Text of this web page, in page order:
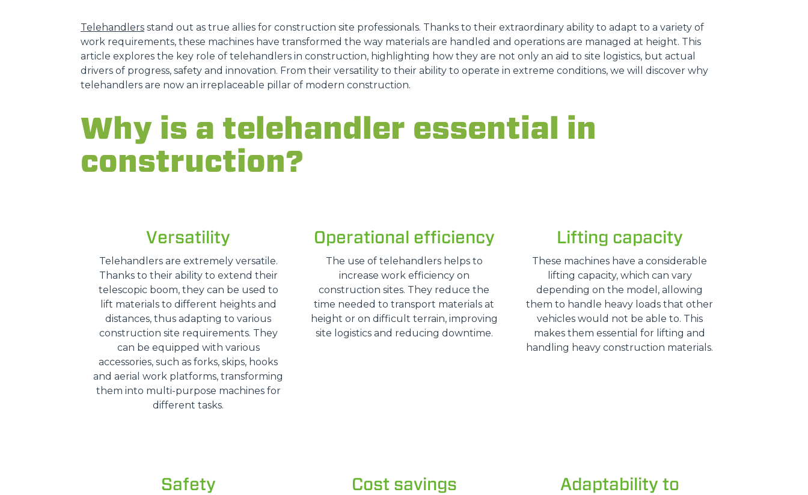
ATTACHMENTS SHOW ALL
FORKS
PLATFORMS
SPECIAL
Telehandlers stand out as true allies for construction site professionals. Thanks to their extraordinary ability to adapt to a variety of
work requirements, these machines have transformed the way materials are handled and operations are managed at height. This
article explores the key role of telehandlers in construction, highlighting how they are not only an aid to site logistics, but actual
drivers of progress, safety and innovation. From their versatility to their ability to operate in extreme conditions, we will discover why
telehandlers are now an irreplaceable pillar of modern construction.
Why is a telehandler essential in
construction?
Versatility
Telehandlers are extremely versatile.
Thanks to their ability to extend their
telescopic boom, they can be used to
lift materials to different heights and
distances, thus adapting to various
construction site requirements. They
can be equipped with various
accessories, such as forks, skips, hooks
and aerial work platforms, transforming
them into multi-purpose machines for
different tasks.
Operational efficiency
The use of telehandlers helps to
increase work efficiency on
construction sites. They reduce the
time needed to transport materials at
height or on difficult terrain, improving
site logistics and reducing downtime.
Lifting capacity
These machines have a considerable
lifting capacity, which can vary
depending on the model, allowing
them to handle heavy loads that other
vehicles would not be able to. This
makes them essential for lifting and
handling heavy construction materials.
Safety Cost savings
Adaptability to